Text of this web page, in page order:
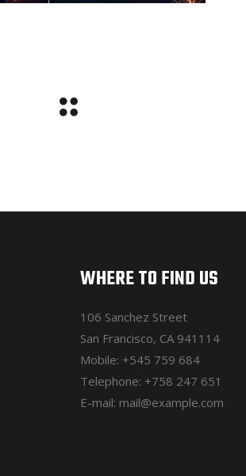
WHERE TO FIND US
106 Sanchez Street
San Francisco, CA 941114
Mobile: +545 759 684
Telephone: +758 247 651
E-mail: mail@example.com